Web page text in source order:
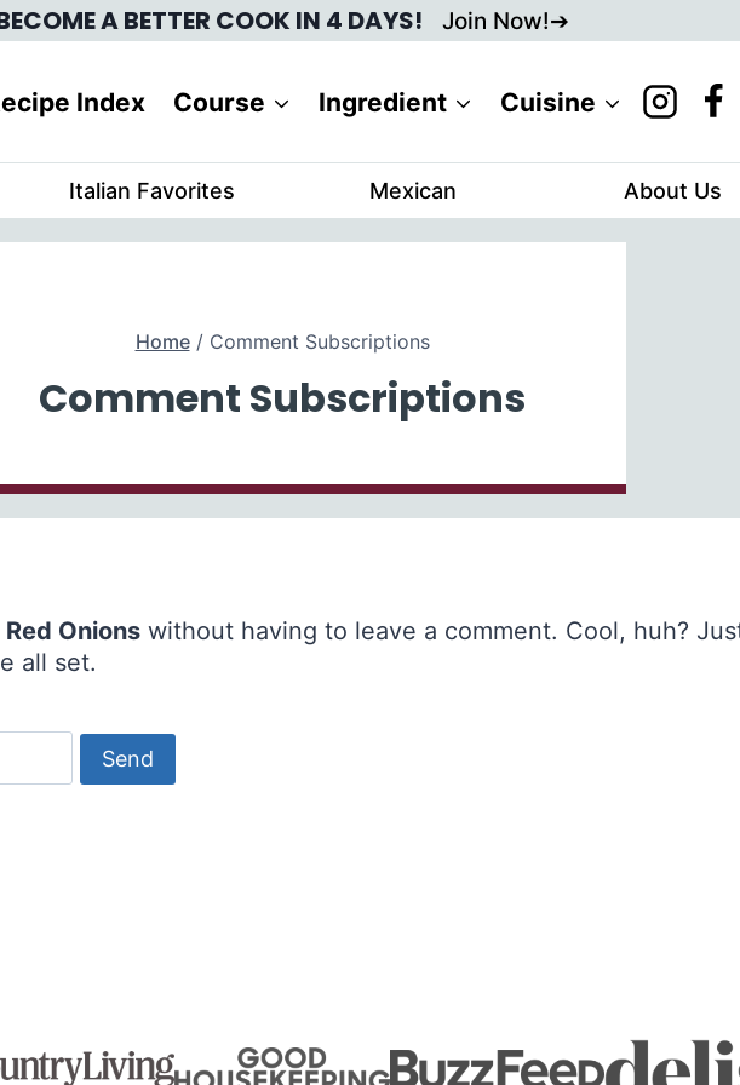
A BETTER COOK IN 4 DAYS! Join Now!
Index Course Ingredient Cuisine
Italian Favorites Mexican About Us
Home / Comment Subscriptions
Comment Subscriptions
Onions without having to leave a comment. Cool, huh?
all set.